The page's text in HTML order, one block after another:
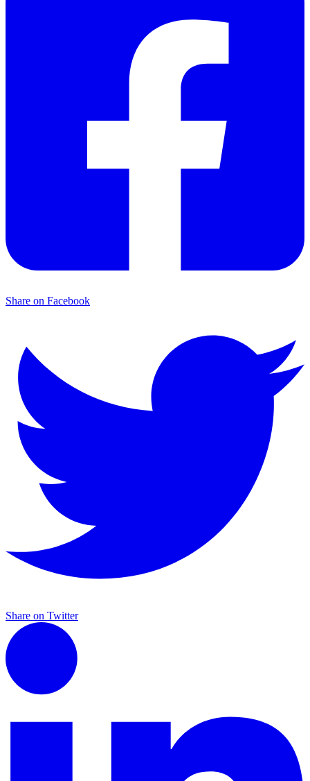
Share on Facebook
Share on Twitter